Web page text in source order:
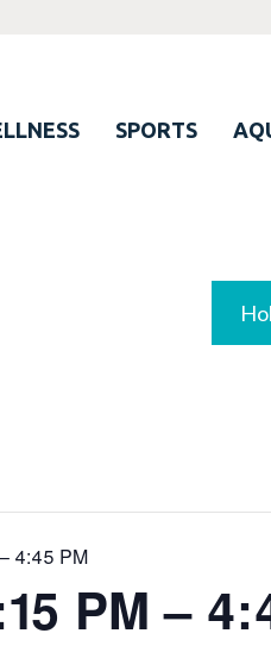
SPORTS
4:45 PM
PM –